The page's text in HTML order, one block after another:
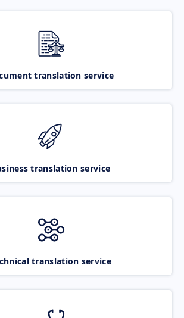
translation service
translation service
translation service